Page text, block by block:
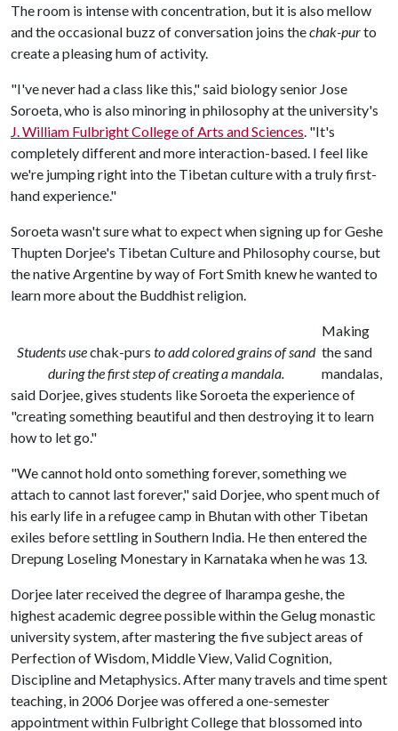
The room is intense with concentration, but it is also mellow
and the occasional buzz of conversation joins thechak-purto
create a pleasing hum of activity.
"I've never had a class like this," said biology senior Jose
Soroeta, who is also minoring in philosophy at the university's
J. William Fulbright College of Arts and Sciences. "It's
completely different and more interaction-based. I feel like
we're jumping right into the Tibetan culture with a truly first-
hand experience."
Soroeta wasn't sure what to expect when signing up for Geshe
Thupten Dorjee's Tibetan Culture and Philosophy course, but
the native Argentine by way of Fort Smith knew he wanted to
learn more about the Buddhist religion.
Students usechak-purs to add colored grains of sand
during the first step of creating a mandala.
Making
the sand
mandalas,
said Dorjee, gives students like Soroeta the experience of
"creating something beautiful and then destroying it to learn
how to let go."
"We cannot hold onto something forever, something we
attach to cannot last forever," said Dorjee, who spent much of
his early life in a refugee camp in Bhutan with other Tibetan
exiles before settling in Southern India. He then entered the
Drepung Loseling Monestary in Karnataka when he was 13.
Dorjee later received the degree of lharampa geshe, the
highest academic degree possible within the Gelug monastic
university system, after mastering the five subject areas of
Perfection of Wisdom, Middle View, Valid Cognition,
Discipline and Metaphysics. After many travels and time spent
teaching, in 2006 Dorjee was offered a one-semester
appointment within Fulbright College that blossomed into